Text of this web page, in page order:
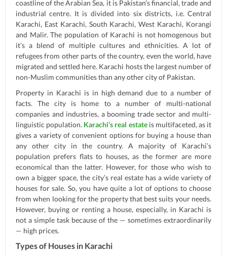
coastline of the Arabian Sea, it is Pakistan’s financial, trade and
industrial centre. It is divided into six districts, i.e. Central
Karachi, East Karachi, South Karachi, West Karachi, Korangi
and Malir. The population of Karachi is not homogenous but
it’s a blend of multiple cultures and ethnicities. A lot of
refugees from other parts of the country, even the world, have
migrated and settled here. Karachi hosts the largest number of
non-Muslim communities than any other city of Pakistan.
Property in Karachi is in high demand due to a number of
facts. The city is home to a number of multi-national
companies and industries, a booming trade sector and multi-
linguistic population. Karachi’s real estateis multifaceted, as it
gives a variety of convenient options for buying a house than
any other city in the country. A majority of Karachi’s
population prefers flats to houses, as the former are more
economical than the latter. However, for those who wish to
own a bigger space, the city’s real estate has a wide variety of
houses for sale. So, you have quite a lot of options to choose
from when looking for the property that best suits your needs.
However, buying or renting a house, especially, in Karachi is
not a simple task because of the — sometimes extraordinarily
— high prices.
Types of Houses in Karachi